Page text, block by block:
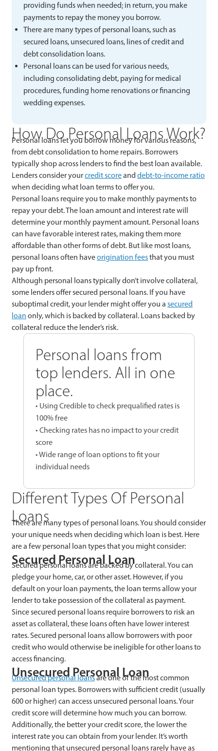
providing funds when needed; in return, you make
payments to repay the money you borrow.
There are many types of personal loans, such as
secured loans, unsecured loans, lines of credit and
debt consolidation loans.
Personal loans can be used for various needs,
including consolidating debt, paying for medical
procedures, funding home renovations or financing
wedding expenses.
How Do Personal Loans Work?
Personal loans let you borrow money for various reasons,
from debt consolidation to home repairs. Borrowers
typically shop across lenders to find the best loan available.
Lenders consider yourcredit scoreand debt-to-income ratio
when deciding what loan terms to offer you.
Personal loans require you to make monthly payments to
repay your debt. The loan amount and interest rate will
determine your monthly payment amount. Personal loans
can have favorable interest rates, making them more
affordable than other forms of debt. But like most loans,
personal loans often haveorigination feesthat you must
pay up front.
Although personal loans typically don’t involve collateral,
some lenders offer secured personal loans. If you have
suboptimal credit, your lender might offer you a secured
loan only, which is backed by collateral. Loans backed by
collateral reduce the lender’s risk.
Personal loans from
top lenders. All in one
place.
• Using Credible to check prequalified rates is
100% free
• Checking rates has no impact to your credit
score
• Wide range of loan options to fit your
individual needs
Different Types Of Personal
Loans
There are many types of personal loans. You should consider
your unique needs when deciding which loan is best. Here
are a few personal loan types that you might consider:
Secured Personal Loan
Secured personal loans are backed by collateral. You can
pledge your home, car, or other asset. However, if you
default on your loan payments, the loan terms allow your
lender to take possession of the collateral as payment.
Since secured personal loans require borrowers to risk an
asset as collateral, these loans often have lower interest
rates. Secured personal loans allow borrowers with poor
credit who would otherwise be ineligible for other loans to
access financing.
Unsecured Personal Loan
Unsecured personal loansare one of the most common
personal loan types. Borrowers with sufficient credit (usually
600 or higher) can access unsecured personal loans. Your
credit score will determine how much you can borrow.
Additionally, the better your credit score, the lower the
interest rate you can obtain from your lender. It’s worth
mentioning that unsecured personal loans rarely have as